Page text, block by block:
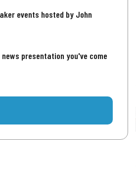
events hosted by John
presentation you've come